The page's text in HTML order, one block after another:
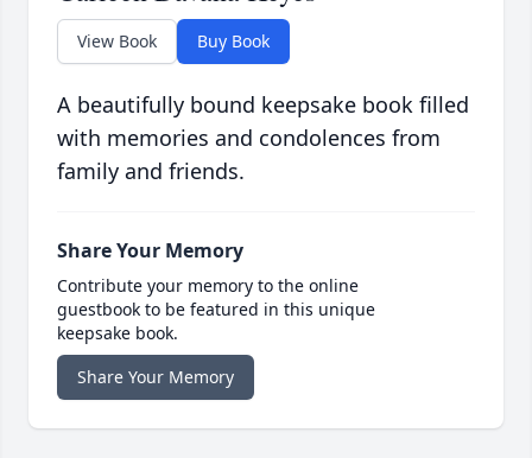
View Book Buy Book
A beautifully bound keepsake book filled
with memories and condolences from
family and friends.
Share Your Memory
Contribute your memory to the online
guestbook to be featured in this unique
keepsake book.
Share Your Memory